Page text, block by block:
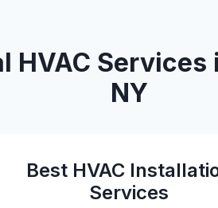
HVAC Services
NY
Best HVAC
Services